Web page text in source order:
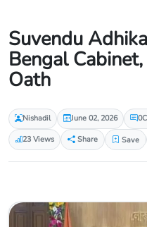
Suvendu
Bengal
Oath
Nishadil June 02, 2026 0
23 Views
Share Save